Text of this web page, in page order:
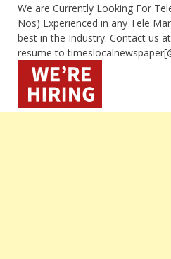
We are Currently Looking For
Nos) Experienced in any Tele
best in the Industry. Contact us
resume to